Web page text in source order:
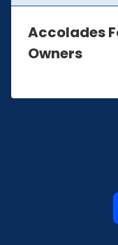
Accolades
Owners